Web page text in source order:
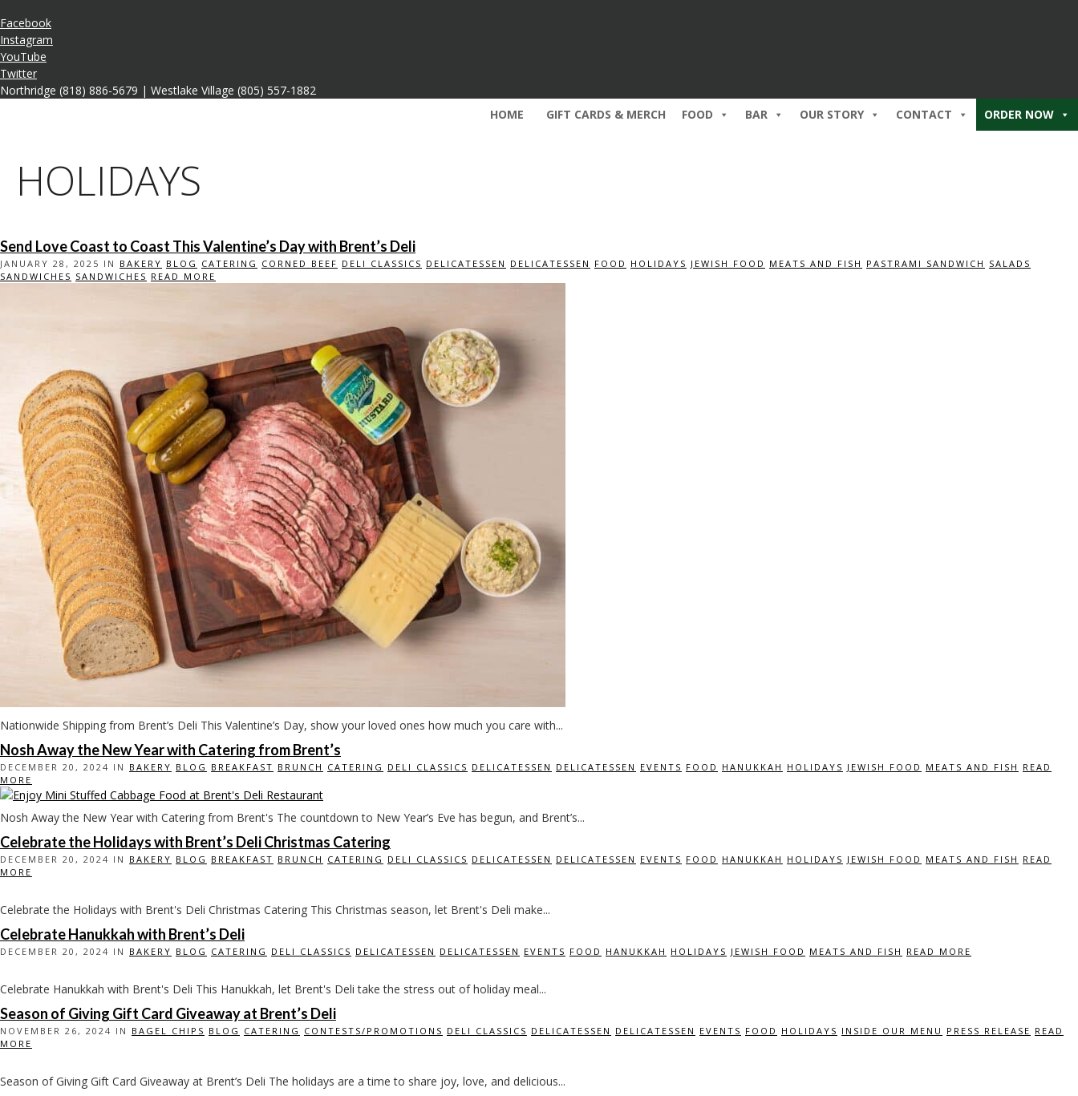
Facebook
Instagram
YouTube
Twitter
Northridge (818) 886-5679 | Westlake Village (805) 557-1882
HOME
GIFT CARDS & MERCH FOOD BAR OUR STORY CONTACT ORDER NOW
HOLIDAYS
Send Love Coast to Coast This Valentine’s Day with Brent’s Deli
JANUARY 28, 2025 IN BAKERY BLOG CATERING CORNED BEEF DELI CLASSICS DELICATESSEN DELICATESSEN FOOD HOLIDAYS JEWISH FOOD MEATS AND FISH PASTRAMI SANDWICH SALADS
SANDWICHES SANDWICHES READ MORE
Nationwide Shipping from Brent’s Deli This Valentine’s Day, show your loved ones how much you care with...
Nosh Away the New Year with Catering from Brent’s
DECEMBER 20, 2024 IN BAKERY BLOG BREAKFAST BRUNCH CATERING DELI CLASSICS DELICATESSEN DELICATESSEN EVENTS FOOD HANUKKAH HOLIDAYS JEWISH FOOD MEATS AND FISH READ
MORE
Nosh Away the New Year with Catering from Brent's The countdown to New Year’s Eve has begun, and Brent’s...
Celebrate the Holidays with Brent’s Deli Christmas Catering
DECEMBER 20, 2024 IN BAKERY BLOG BREAKFAST BRUNCH CATERING DELI CLASSICS DELICATESSEN DELICATESSEN EVENTS FOOD HANUKKAH HOLIDAYS JEWISH FOOD MEATS AND FISH READ
MORE
Celebrate the Holidays with Brent's Deli Christmas Catering This Christmas season, let Brent's Deli make...
Celebrate Hanukkah with Brent’s Deli
DECEMBER 20, 2024 IN BAKERY BLOG CATERING DELI CLASSICS DELICATESSEN DELICATESSEN EVENTS FOOD HANUKKAH HOLIDAYS JEWISH FOOD MEATS AND FISH READ MORE
Celebrate Hanukkah with Brent's Deli This Hanukkah, let Brent's Deli take the stress out of holiday meal...
Season of Giving Gift Card Giveaway at Brent’s Deli
NOVEMBER 26, 2024 IN BAGEL CHIPS BLOG CATERING CONTESTS/PROMOTIONS DELI CLASSICS DELICATESSEN DELICATESSEN EVENTS FOOD HOLIDAYS INSIDE OUR MENU PRESS RELEASE READ
MORE
Season of Giving Gift Card Giveaway at Brent’s Deli The holidays are a time to share joy, love, and delicious...